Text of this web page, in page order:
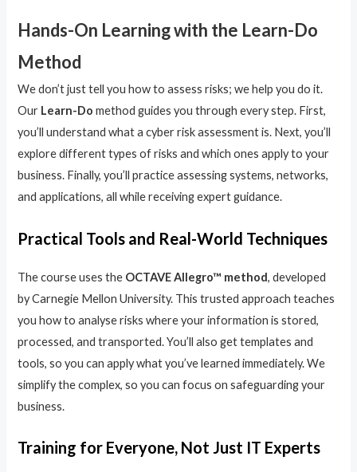
Hands-On Learning with the Learn-Do
Method
We don’t just tell you how to assess risks; we help you do it.
Our Learn-Do method guides you through every step. First,
you’ll understand what a cyber risk assessment is. Next, you’ll
explore different types of risks and which ones apply to your
business. Finally, you’ll practice assessing systems, networks,
and applications, all while receiving expert guidance.
Practical Tools and Real-World Techniques
The course uses the OCTAVE Allegro™ method, developed
by Carnegie Mellon University. This trusted approach teaches
you how to analyse risks where your information is stored,
processed, and transported. You’ll also get templates and
tools, so you can apply what you’ve learned immediately. We
simplify the complex, so you can focus on safeguarding your
business.
Training for Everyone, Not Just IT Experts